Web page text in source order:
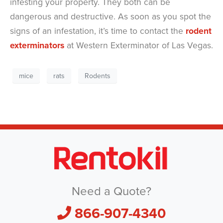
dangerous and destructive. As soon as you spot the
signs of an infestation, it’s time to contact the rodent
exterminators at Western Exterminator of Las Vegas.
mice rats Rodents
Need a Quote?
866-907-4340